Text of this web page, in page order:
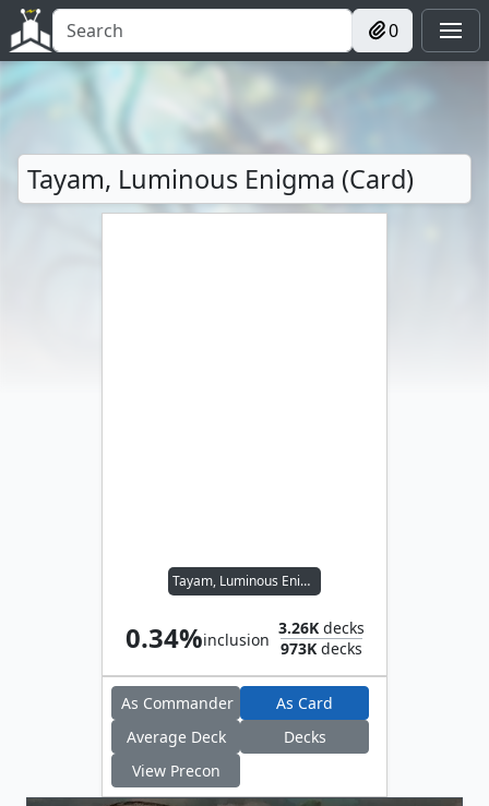
0
Tayam, Luminous Enigma (Card)
Tayam, Luminous Enigma
0.34%inclusion
3.26Kdecks
973Kdecks
As Commander
As Card
Average Deck
Decks
View Precon